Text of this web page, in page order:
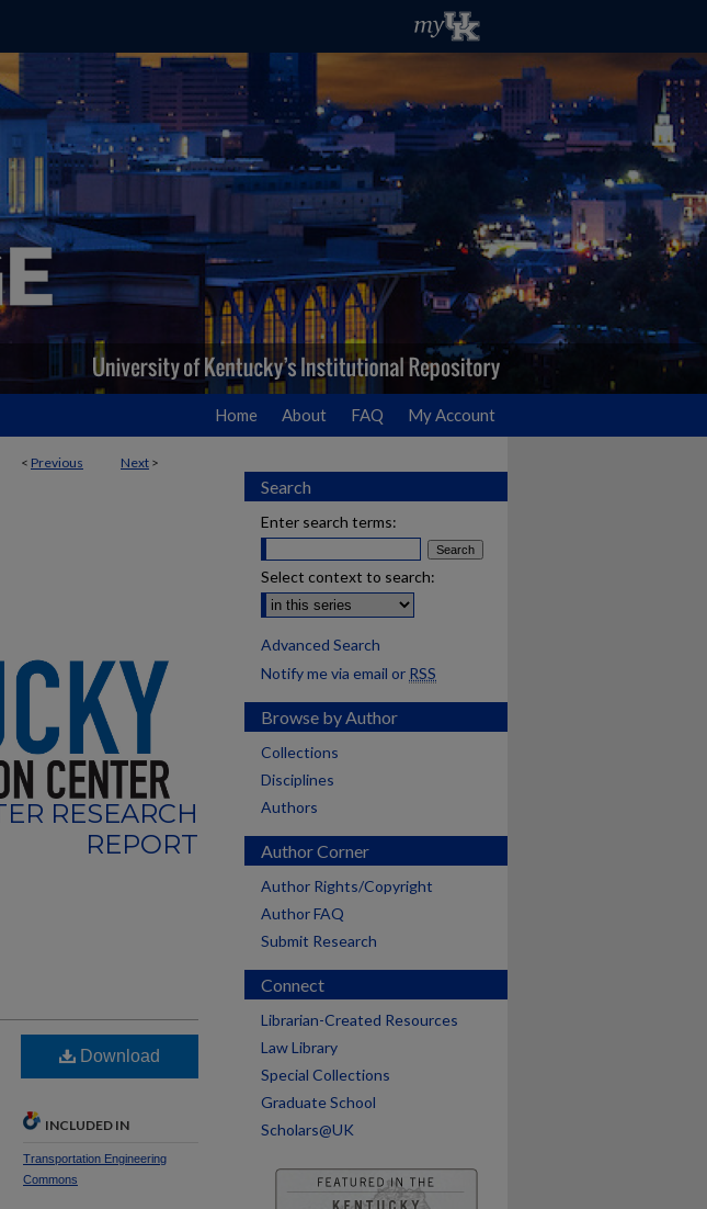
Home About FAQ My Account
< Previous Next >
RESEARCH
REPORT
Download
INCLUDED IN
Transportation Engineering
Commons
Search
Enter search terms:
Select context to search:
Advanced Search
Notify me via email or RSS
Browse by Author
Collections
Disciplines
Authors
Author Corner
Author Rights/Copyright
Author FAQ
Submit Research
Connect
Librarian-Created Resources
Law Library
Special Collections
Graduate School
Scholars@UK